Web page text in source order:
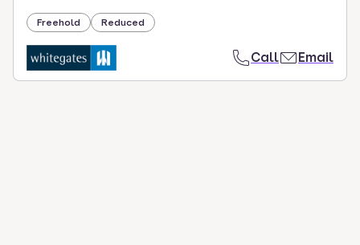
Freehold Reduced
Call Email